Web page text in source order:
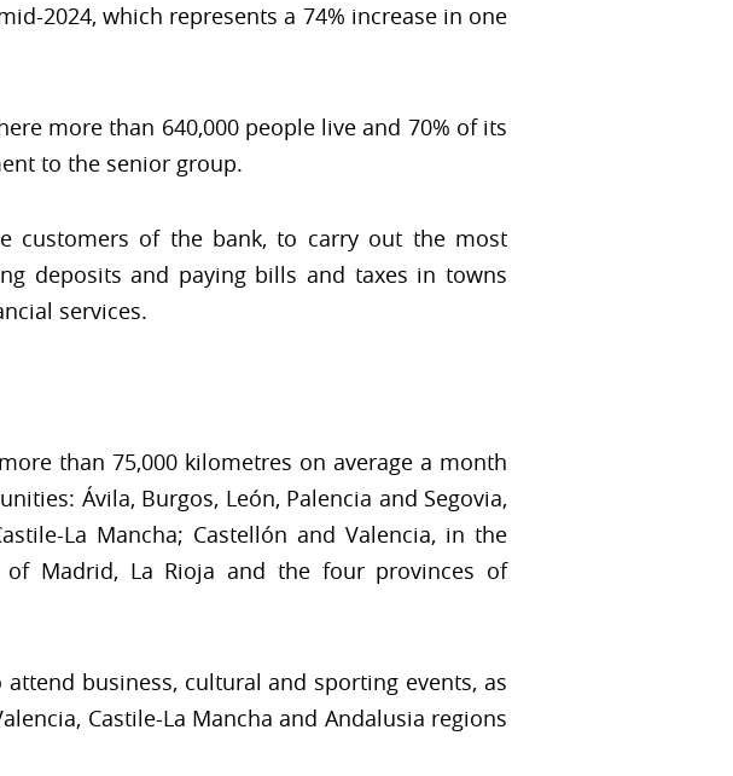
2024, which represents a 74% increase in one
more than 640,000 people live and 70% of its
to the senior group.
customers of the bank, to carry out the most
deposits and paying bills and taxes in towns
services.
than 75,000 kilometres on average a month
Ávila, Burgos, León, Palencia and Segovia,
La Mancha; Castellón and Valencia, in the
of Madrid, La Rioja and the four provinces of
business, cultural and sporting events, as
Castile-La Mancha and Andalusia regions